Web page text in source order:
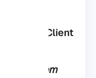
LDAP Client
System